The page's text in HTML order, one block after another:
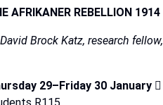
AFRIKANER REBELLION 1914
David Brock Katz, research fellow,
29–Friday 30 January 